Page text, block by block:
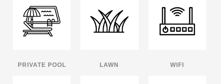
PRIVATE POOL LAWN WIFI